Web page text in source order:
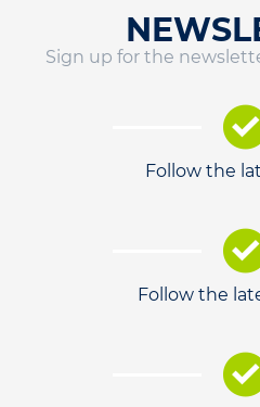
Sign up for the
Follow the
Follow the